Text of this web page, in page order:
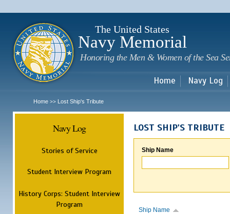
The United States
Navy Memorial
Honoring the Men & Women of the Sea
Home Navy Log
Home >> Lost Ship's Tribute
Navy Log
Stories of Service
Student Interview Program
History Corps: Student Interview
Program
LOST SHIP'S TRIBUTE
Ship Name
Ship Name